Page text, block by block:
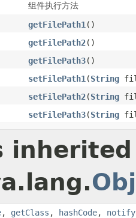
组件执行方法
getFilePath1 ()
getFilePath2()
getFilePath3()
setFilePath1 (String
setFilePath2(String
setFilePath3(String
, getClass , hashCode, notify